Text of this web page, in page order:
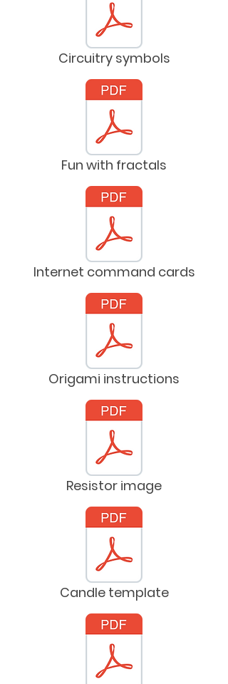
Circuitry symbols
Fun with fractals
Internet command cards
Origami instructions
Resistor image
Candle template